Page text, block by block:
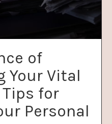
of
Your Vital
for
Personal